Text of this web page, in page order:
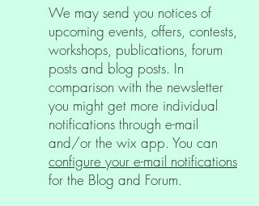
We may send you notices of
upcoming events, offers, contests,
workshops, publications, forum
posts and blog posts. In
comparison with the newsletter
you might get more individual
notifications through e-mail
and/or the wix app. You can
configure your e-mail notifications
for the Blog and Forum.